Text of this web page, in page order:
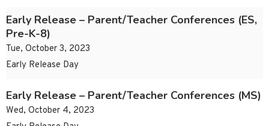
Early Release – Parent/Teacher Conferences (ES,
Pre-K-8)
Tue, October 3, 2023
Early Release Day
Early Release – Parent/Teacher Conferences (MS)
Wed, October 4, 2023